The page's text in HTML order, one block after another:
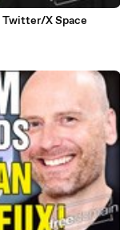
Twitter/X Space